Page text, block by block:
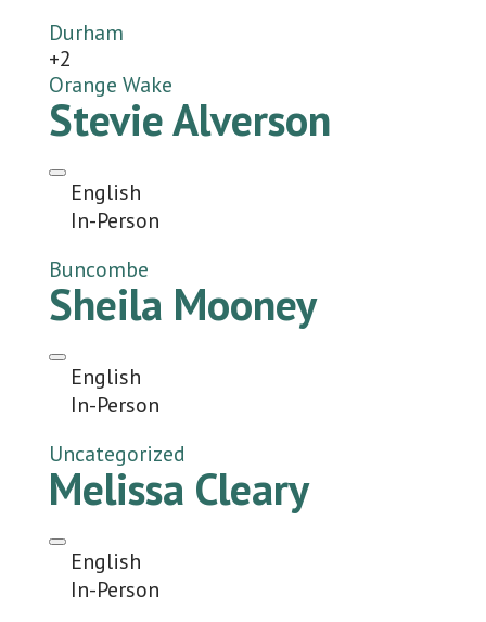
Durham
+2
Orange Wake
Stevie Alverson
English
In-Person
Buncombe
Sheila Mooney
English
In-Person
Uncategorized
Melissa Cleary
English
In-Person